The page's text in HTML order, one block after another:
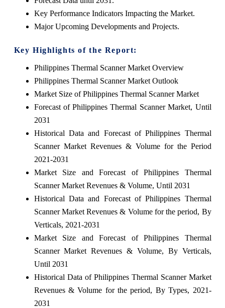
Key Performance Indicators Impacting the Market.
Major Upcoming Developments and Projects.
Key Highlights of the Report:
Philippines Thermal Scanner Market Overview
Philippines Thermal Scanner Market Outlook
Market Size of Philippines Thermal Scanner Market
Forecast of Philippines Thermal Scanner Market, Until
2031
Historical Data and Forecast of Philippines Thermal
Scanner Market Revenues & Volume for the Period
2021-2031
Market Size and Forecast of Philippines Thermal
Scanner Market Revenues & Volume, Until 2031
Historical Data and Forecast of Philippines Thermal
Scanner Market Revenues & Volume for the period, By
Verticals, 2021-2031
Market Size and Forecast of Philippines Thermal
Scanner Market Revenues & Volume, By Verticals,
Until 2031
Historical Data of Philippines Thermal Scanner Market
Revenues & Volume for the period, By Types, 2021-
2031